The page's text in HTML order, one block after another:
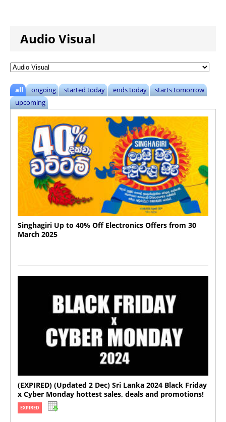
Audio Visual
all ongoing started today ends today
starts tomorrow
upcoming
Singhagiri Up to 40% Off Electronics Offers from 30
March 2025
(EXPIRED) (Updated 2 Dec) Sri Lanka 2024 Black Friday
x Cyber Monday hottest sales, deals and promotions!
EXPIRED